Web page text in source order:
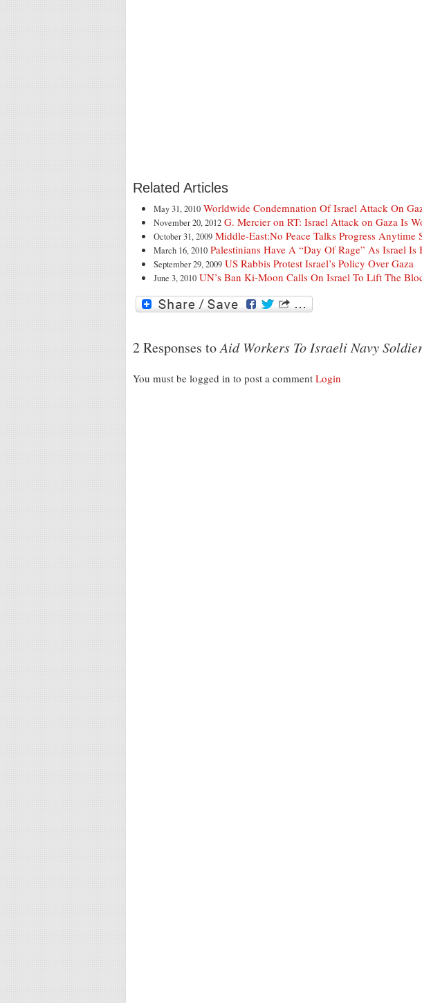
Related Articles
May 31, 2010 Worldwide Condemnation Of Israel Attack On
November 20, 2012 G. Mercier on RT: Israel Attack on Gaza Is
October 31, 2009 Middle-East:No Peace Talks Progress Anytime
March 16, 2010 Palestinians Have A “Day Of Rage” As Israel
September 29, 2009 US Rabbis Protest Israel’s Policy Over Gaza
June 3, 2010 UN’s Ban Ki-Moon Calls On Israel To Lift The
2 Responses toAid Workers To Israeli Navy
You must be logged in to post a comment Login